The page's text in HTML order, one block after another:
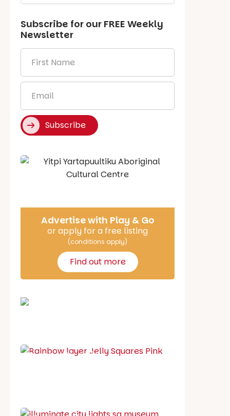
Subscribe for our FREE Weekly
Newsletter
Name
*
Subscribe
Say Hello
Advertise with Play & Go
or apply for a free listing
(conditions apply)
Find out more
Best party guide